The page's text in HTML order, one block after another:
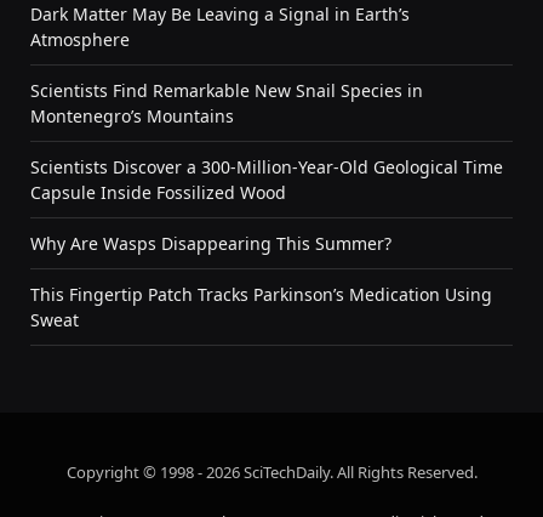
Dark Matter May Be Leaving a Signal in Earth’s
Atmosphere
Scientists Find Remarkable New Snail Species in
Montenegro’s Mountains
Scientists Discover a 300-Million-Year-Old Geological Time
Capsule Inside Fossilized Wood
Why Are Wasps Disappearing This Summer?
This Fingertip Patch Tracks Parkinson’s Medication Using
Sweat
Copyright © 1998 - 2026 SciTechDaily. All Rights Reserved.